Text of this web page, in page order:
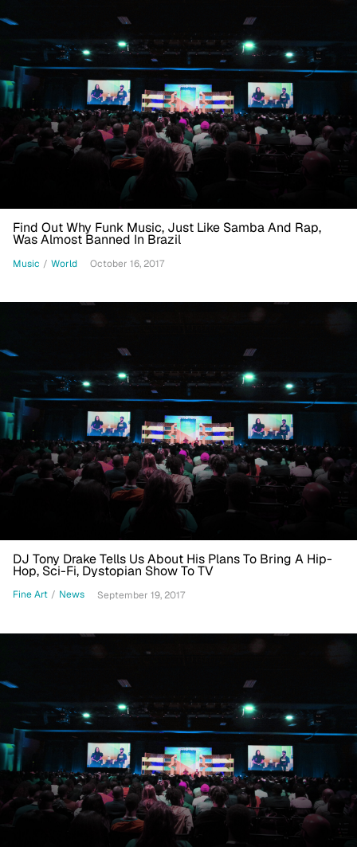
Find Out Why Funk Music, Just Like Samba And Rap,
Was Almost Banned In Brazil
Music / World October 16, 2017
DJ Tony Drake Tells Us About His Plans To Bring A Hip-
Hop, Sci-Fi, Dystopian Show To TV
Fine Art / News September 19, 2017